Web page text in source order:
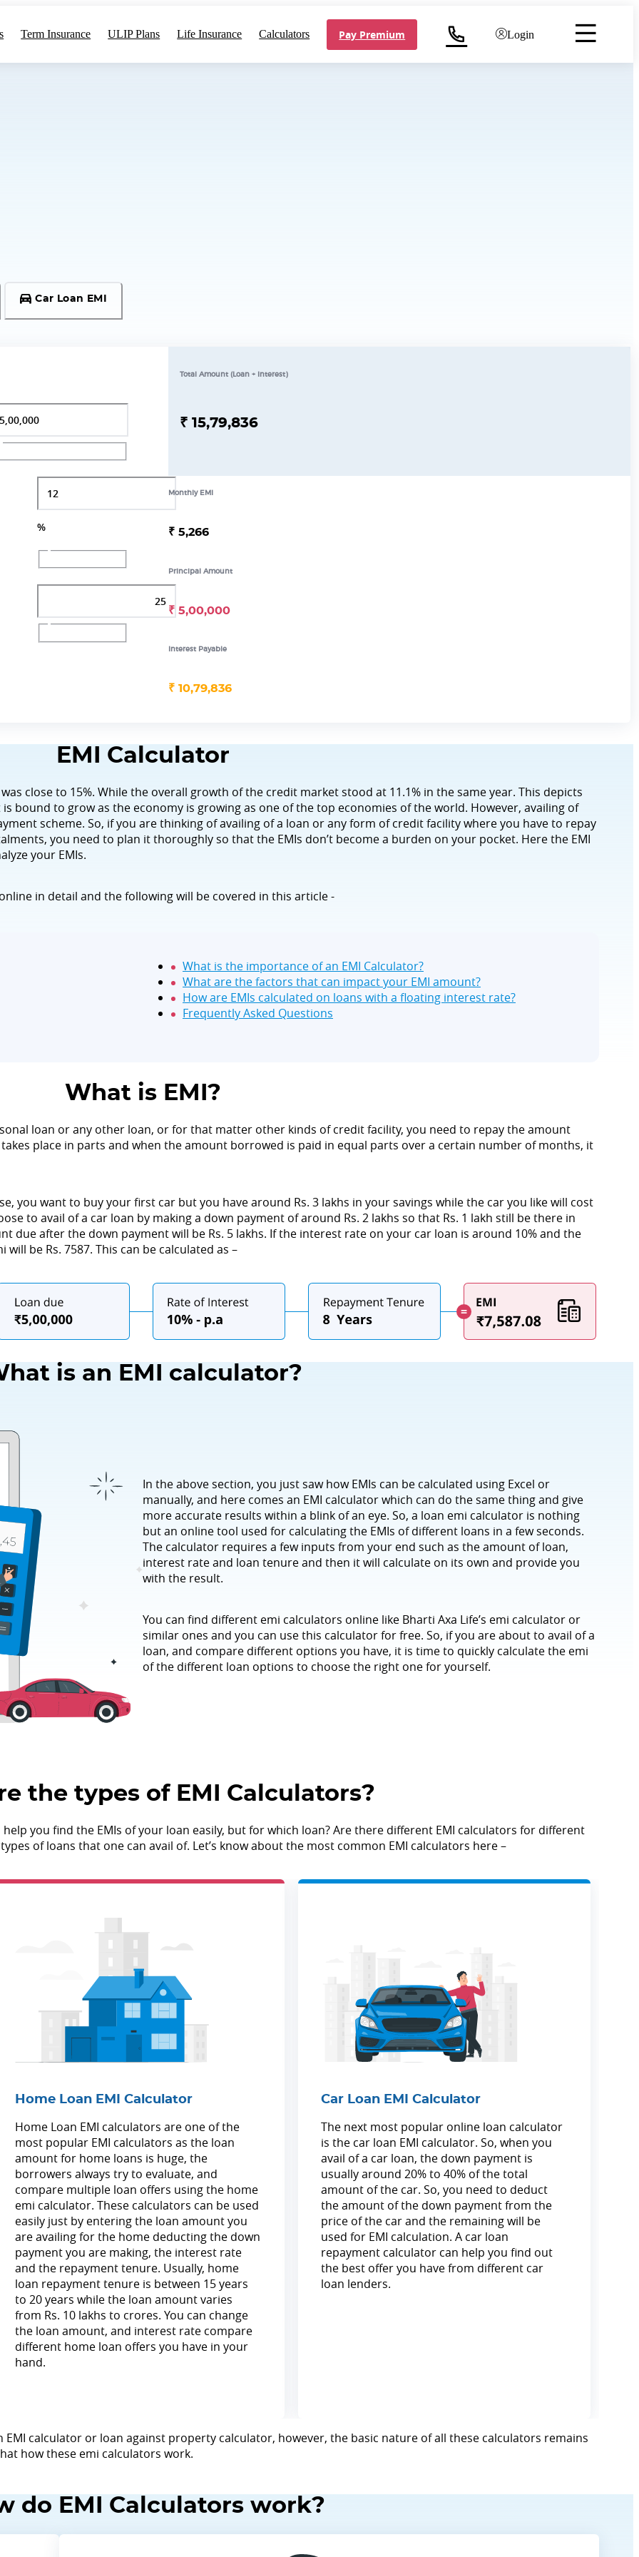
Term Insurance ULIP Plans Life Insurance Calculators Pay Premium Login
Car Loan EMI
%
Total Amount (Loan + Interest)
₹ 15,79,836
Monthly EMI
₹ 5,266
Principal Amount
₹ 5,00,000
Interest Payable
₹ 10,79,836
EMI Calculator
close to 15%. While the overall growth of the credit market stood at 11.1% in the same year. This depicts
bound to grow as the economy is growing as one of the top economies of the world. However, availing of
scheme. So, if you are thinking of availing of a loan or any form of credit facility where you have to repay
you need to plan it thoroughly so that the EMIs don’t become a burden on your pocket. Here the EMI
your EMIs.
in detail and the following will be covered in this article -
What is the importance of an EMI Calculator?
What are the factors that can impact your EMI amount?
How are EMIs calculated on loans with a floating interest rate?
Frequently Asked Questions
What is EMI?
loan or any other loan, or for that matter other kinds of credit facility, you need to repay the amount
place in parts and when the amount borrowed is paid in equal parts over a certain number of months, it
you want to buy your first car but you have around Rs. 3 lakhs in your savings while the car you like will cost
to avail of a car loan by making a down payment of around Rs. 2 lakhs so that Rs. 1 lakh still be there in
due after the down payment will be Rs. 5 lakhs. If the interest rate on your car loan is around 10% and the
be Rs. 7587. This can be calculated as –
is an EMI calculator?
In the above section, you just saw how EMIs can be calculated using Excel or
manually, and here comes an EMI calculator which can do the same thing and give
more accurate results within a blink of an eye. So, a loan emi calculator is nothing
but an online tool used for calculating the EMIs of different loans in a few seconds.
The calculator requires a few inputs from your end such as the amount of loan,
interest rate and loan tenure and then it will calculate on its own and provide you
with the result.
You can find different emi calculators online like Bharti Axa Life’s emi calculator or
similar ones and you can use this calculator for free. So, if you are about to avail of a
loan, and compare different options you have, it is time to quickly calculate the emi
of the different loan options to choose the right one for yourself.
the types of EMI Calculators?
you find the EMIs of your loan easily, but for which loan? Are there different EMI calculators for different
of loans that one can avail of. Let’s know about the most common EMI calculators here –
Home Loan EMI Calculator
Home Loan EMI calculators are one of the
most popular EMI calculators as the loan
amount for home loans is huge, the
borrowers always try to evaluate, and
compare multiple loan offers using the home
emi calculator. These calculators can be used
easily just by entering the loan amount you
are availing for the home deducting the down
payment you are making, the interest rate
and the repayment tenure. Usually, home
loan repayment tenure is between 15 years
to 20 years while the loan amount varies
from Rs. 10 lakhs to crores. You can change
the loan amount, and interest rate compare
different home loan offers you have in your
hand.
Car Loan EMI Calculator
The next most popular online loan calculator
is the car loan EMI calculator. So, when you
avail of a car loan, the down payment is
usually around 20% to 40% of the total
amount of the car. So, you need to deduct
the amount of the down payment from the
price of the car and the remaining will be
used for EMI calculation. A car loan
repayment calculator can help you find out
the best offer you have from different car
loan lenders.
calculator or loan against property calculator, however, the basic nature of all these calculators remains
how these emi calculators work.
do EMI Calculators work?